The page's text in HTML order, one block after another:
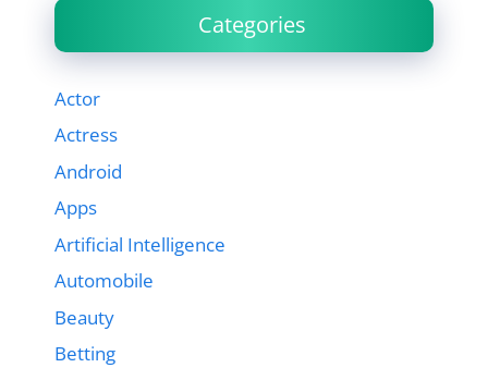
Categories
Actor
Actress
Android
Apps
Artificial Intelligence
Automobile
Beauty
Betting